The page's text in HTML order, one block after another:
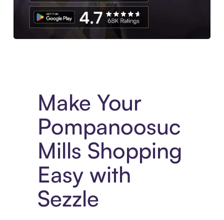
Make Your
Pompanoosuc
Mills Shopping
Easy with
Sezzle